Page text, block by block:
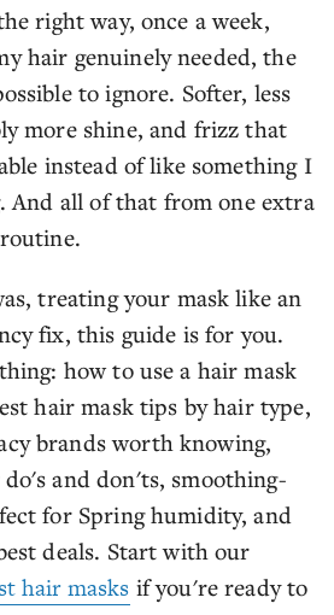
right way, once a week,
hair genuinely needed, the
to ignore. Softer, less
more shine, and frizz that
instead of like something I
And all of that from one extra
treating your mask like an
fix, this guide is for you.
how to use a hair mask
hair mask tips by hair type,
brands worth knowing,
and don'ts, smoothing-
for Spring humidity, and
deals. Start with our
hair masks if you're ready to